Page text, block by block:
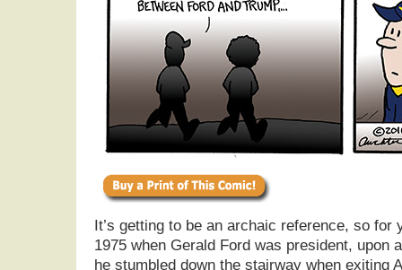
It’s getting to be an archaic reference, so
1975 when Gerald Ford was president, upon
he stumbled down the stairway when exiting